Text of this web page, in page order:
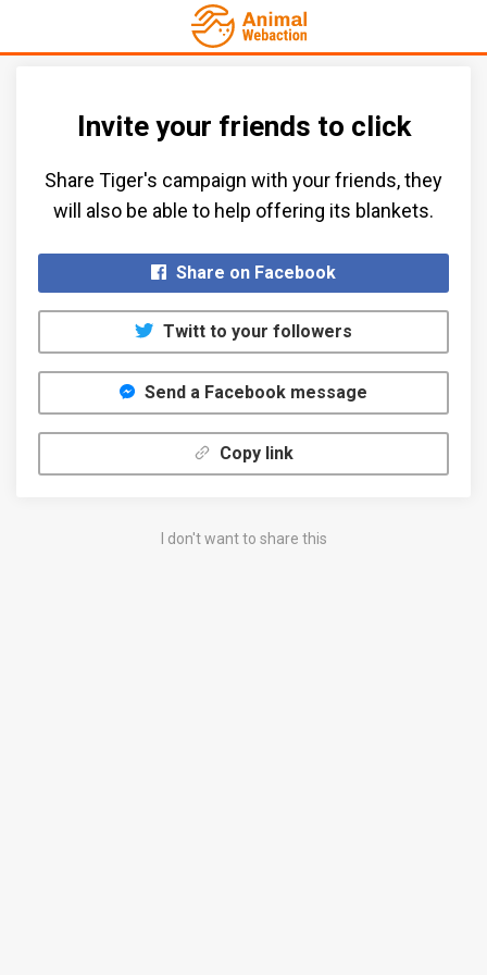
Invite your friends to click
Share Tiger's campaign with your friends, they
will also be able to help offering its blankets.​
Share on Facebook
Twitt to your followers
Send a Facebook message
Copy link
I don't want to share this